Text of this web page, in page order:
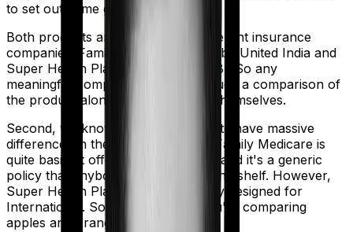
to set out some ground rules.
Both products are marketed by different insurance
companies.
Family Medicare is sold by United India and
Super Health Platinum
SBI
. So any
meaningful comparison should include a comparison of
the product alongside the insurers themselves.
Second, we know that both products have massive
differences in their core structure. Family Medicare is
quite basic. It offers little protection and it's a generic
policy that anybody could pick off the shelf. However,
Super Health Platinum is specifically designed for
International. So in many ways, you're comparing
apples and oranges here.